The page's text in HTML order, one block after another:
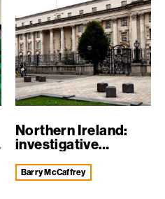
Northern Ireland:
investigative
Barry McCaffrey